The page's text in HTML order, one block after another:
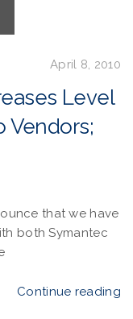
April 8, 2010
Level
Vendors;
that we have
both Symantec
Continue reading